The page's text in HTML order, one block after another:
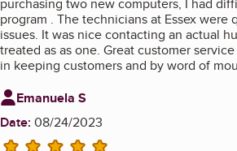
purchasing two new computers, I had
program . The technicians at Essex were
issues. It was nice contacting an actual
treated as as one. Great customer
in keeping customers and by word of
Review from
Emanuela S
Date: 08/24/2023